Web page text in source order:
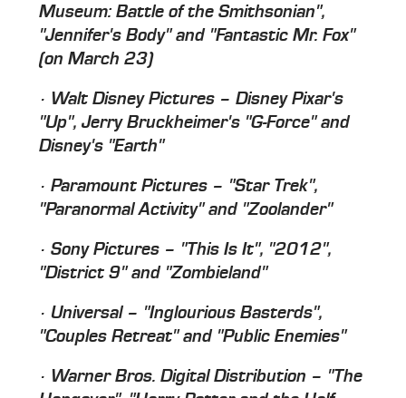
Museum: Battle of the Smithsonian",
"Jennifer's Body" and "Fantastic Mr. Fox"
(on March 23)
· Walt Disney Pictures – Disney Pixar's
"Up", Jerry Bruckheimer's "G-Force" and
Disney's "Earth"
· Paramount Pictures – "Star Trek",
"Paranormal Activity" and "Zoolander"
· Sony Pictures – "This Is It", "2012",
"District 9" and "Zombieland"
· Universal – "Inglourious Basterds",
"Couples Retreat" and "Public Enemies"
· Warner Bros. Digital Distribution – "The